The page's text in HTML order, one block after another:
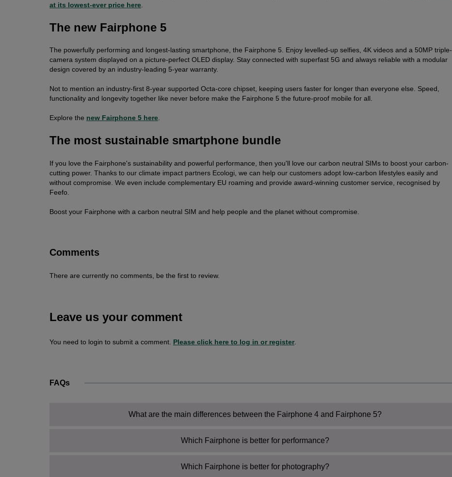
at its lowest-ever price here
The new Fairphone 5
The powerfully performing and longest-lasting smartphone, the Fairphone 5. Enjoy levelled-up selfies, 4K videos and a 50MP triple-
camera system displayed on a picture-perfect OLED display. Stay connected with superfast 5G and always reliable with a modular
design covered by an industry-leading 5-year warranty.
Not to mention an industry-first 8-year supported Octa-core chipset, keeping users faster for longer than everyone else. Speed,
functionality and longevity together like never before make the Fairphone 5 the future-proof mobile for all.
Explore the new Fairphone 5 here.
The most sustainable smartphone bundle
If you love the Fairphone's sustainability and powerful performance, then you'll love our carbon neutral SIMs to boost your carbon-
cutting power. Thanks to our climate impact partners Ecologi, we can help our customers adopt low-carbon lifestyles easily and
without compromise. We even include complementary EU roaming and provide award-winning customer service, recognised by
Feefo.
Boost your Fairphone with a carbon neutral SIM and help people and the planet without compromise.
Comments
There are currently no comments, be the first to review.
Leave us your comment
You need to login to submit a comment. Please click here to log in or register.
FAQs
What are the main differences between the Fairphone 4 and Fairphone 5?
Which Fairphone is better for performance?
Which Fairphone is better for photography?